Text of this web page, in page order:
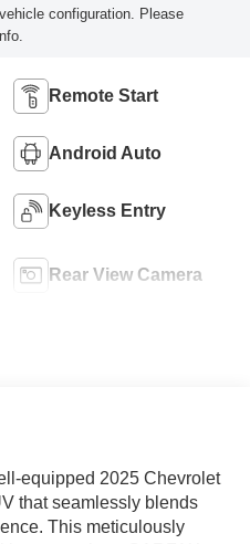
configuration. Please
Remote Start
Android Auto
Keyless Entry
Rear View Camera
equipped 2025 Chevrolet
that seamlessly blends
This meticulously